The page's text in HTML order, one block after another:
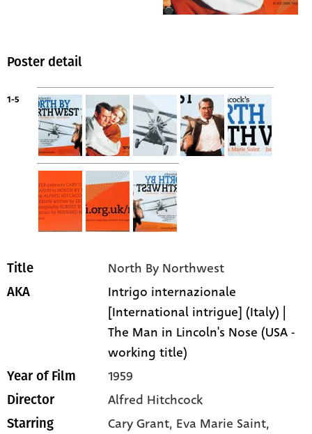
Poster detail
1-5
Title North By Northwest
AKA
Intrigo internazionale
[International intrigue] (Italy) |
The Man in Lincoln's Nose (USA -
working title)
Year of Film 1959
Director Alfred Hitchcock
Starring Cary Grant, Eva Marie Saint,